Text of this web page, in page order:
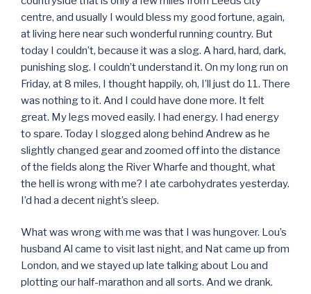
centre, and usually I would bless my good fortune, again,
at living here near such wonderful running country. But
today I couldn’t, because it was a slog. A hard, hard, dark,
punishing slog. I couldn’t understand it. On my long run on
Friday, at 8 miles, I thought happily, oh, I’ll just do 11. There
was nothing to it. And I could have done more. It felt
great. My legs moved easily. I had energy. I had energy
to spare. Today I slogged along behind Andrew as he
slightly changed gear and zoomed off into the distance
of the fields along the River Wharfe and thought, what
the hell is wrong with me? I ate carbohydrates yesterday.
I’d had a decent night’s sleep.
What was wrong with me was that I was hungover. Lou’s
husband Al came to visit last night, and Nat came up from
London, and we stayed up late talking about Lou and
plotting our half-marathon and all sorts. And we drank.